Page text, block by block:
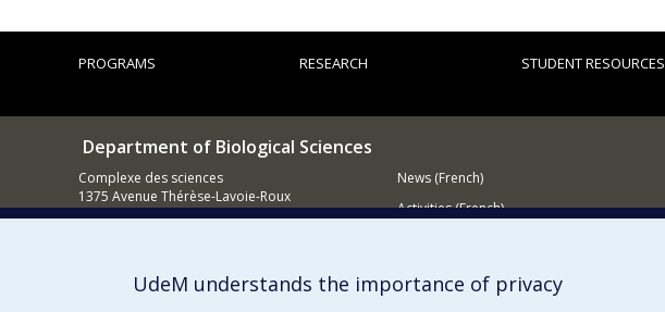
PROGRAMS RESEARCH STUDENT RESOURCES
Department of Biological Sciences
Complexe des sciences
1375 Avenue Thérèse-Lavoie-Roux
Montréal (Québec)
News (French)
Activities (French)
UdeM understands the importance of privacy